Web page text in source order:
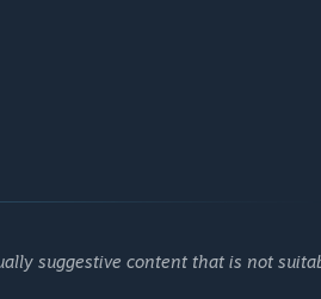
suggestive content that is not